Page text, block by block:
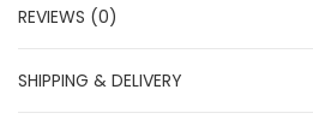
REVIEWS (0)
SHIPPING & DELIVERY